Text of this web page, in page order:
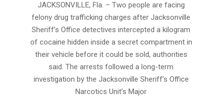
JACKSONVILLE, Fla. – Two people are facing
felony drug trafficking charges after Jacksonville
Sheriff’s Office detectives intercepted a kilogram
of cocaine hidden inside a secret compartment in
their vehicle before it could be sold, authorities
said. The arrests followed a long-term
investigation by the Jacksonville Sheriff’s Office
Narcotics Unit’s Major